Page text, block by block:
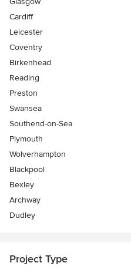
Cardiff
Leicester
Coventry
Birkenhead
Reading
Preston
Swansea
Southend-on-Sea
Plymouth
Wolverhampton
Blackpool
Bexley
Archway
Dudley
Project Type